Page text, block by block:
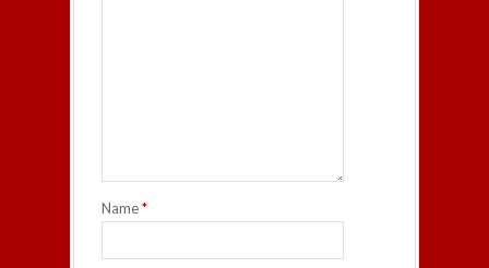
Name*